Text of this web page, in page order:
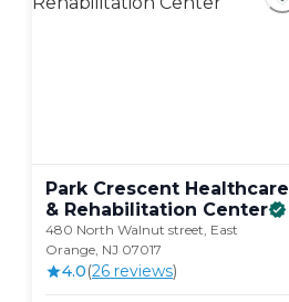
Park Crescent Healthcare
& Rehabilitation Center
480 North Walnut street, East
Orange, NJ 07017
4.0(26 reviews)